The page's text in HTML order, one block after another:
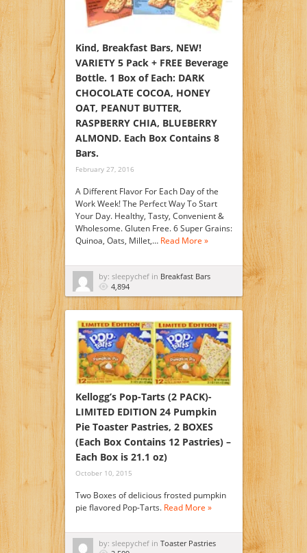
Kind, Breakfast Bars, NEW!
VARIETY 5 Pack + FREE Beverage
Bottle. 1 Box of Each: DARK
CHOCOLATE COCOA, HONEY
OAT, PEANUT BUTTER,
RASPBERRY CHIA, BLUEBERRY
ALMOND. Each Box Contains 8
Bars.
February 27, 2016
A Different Flavor For Each Day of the
Work Week! The Perfect Way To Start
Your Day. Healthy, Tasty, Convenient &
Wholesome. Gluten Free. 6 Super Grains:
Quinoa, Oats, Millet,… Read More »
by: sleepychef in Breakfast Bars
4,894
Kellogg’s Pop-Tarts (2 PACK)-
LIMITED EDITION 24 Pumpkin
Pie Toaster Pastries, 2 BOXES
(Each Box Contains 12 Pastries) –
Each Box is 21.1 oz)
October 10, 2015
Two Boxes of delicious frosted pumpkin
pie flavored Pop-Tarts. Read More »
by: sleepychef in Toaster Pastries